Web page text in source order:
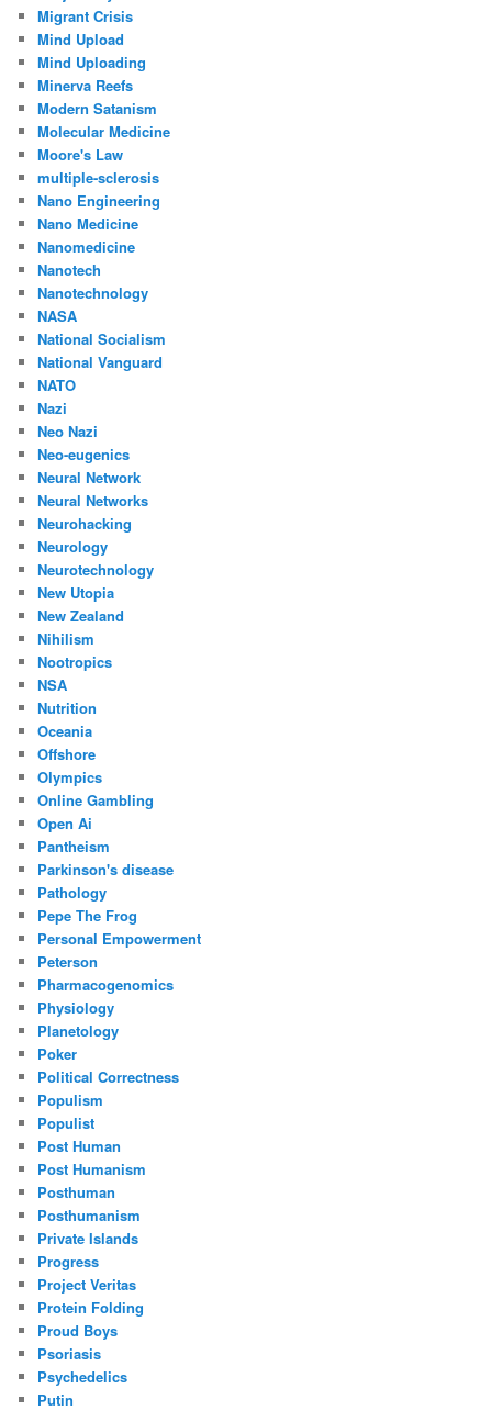
Migrant Crisis
Mind Upload
Mind Uploading
Minerva Reefs
Modern Satanism
Molecular Medicine
Moore's Law
multiple-sclerosis
Nano Engineering
Nano Medicine
Nanomedicine
Nanotech
Nanotechnology
NASA
National Socialism
National Vanguard
NATO
Nazi
Neo Nazi
Neo-eugenics
Neural Network
Neural Networks
Neurohacking
Neurology
Neurotechnology
New Utopia
New Zealand
Nihilism
Nootropics
NSA
Nutrition
Oceania
Offshore
Olympics
Online Gambling
Open Ai
Pantheism
Parkinson's disease
Pathology
Pepe The Frog
Personal Empowerment
Peterson
Pharmacogenomics
Physiology
Planetology
Poker
Political Correctness
Populism
Populist
Post Human
Post Humanism
Posthuman
Posthumanism
Private Islands
Progress
Project Veritas
Protein Folding
Proud Boys
Psoriasis
Psychedelics
Putin